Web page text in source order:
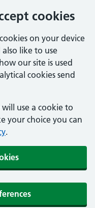
cookies
on your device
like to use
our site is used
cookies send
use a cookie to
your choice you can
.